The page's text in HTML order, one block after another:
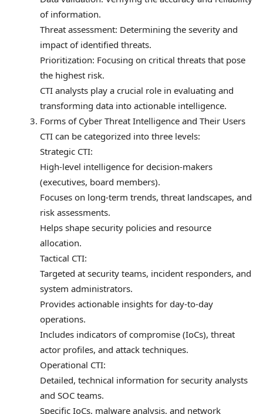
of information.
Threat assessment: Determining the severity and
impact of identified threats.
Prioritization: Focusing on critical threats that pose
the highest risk.
CTI analysts play a crucial role in evaluating and
transforming data into actionable intelligence.
Forms of Cyber Threat Intelligence and Their Users
CTI can be categorized into three levels:
Strategic CTI:
High-level intelligence for decision-makers
(executives, board members).
Focuses on long-term trends, threat landscapes, and
risk assessments.
Helps shape security policies and resource
allocation.
Tactical CTI:
Targeted at security teams, incident responders, and
system administrators.
Provides actionable insights for day-to-day
operations.
Includes indicators of compromise (IoCs), threat
actor profiles, and attack techniques.
Operational CTI:
Detailed, technical information for security analysts
and SOC teams.
Specific IoCs, malware analysis, and network